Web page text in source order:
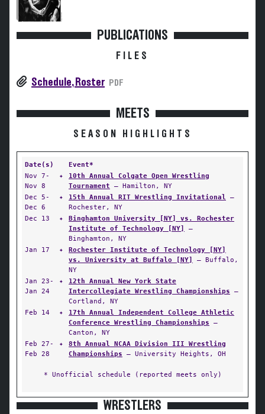
PUBLICATIONS
FILES
Schedule, Roster PDF
MEETS
SEASON HIGHLIGHTS
Date(s)
Event*
Nov 7-
Nov 8
✦
10th Annual Colgate Open Wrestling
Tournament — Hamilton, NY
Dec 5-
Dec 6
✦ 15th Annual RIT Wrestling Invitational —
Rochester, NY
Dec 13
✦
Binghamton University [NY] vs. Rochester
Institute of Technology [NY]
—
Binghamton, NY
Jan 17
✦
Rochester Institute of Technology [NY]
vs. University at Buffalo [NY]
— Buffalo,
NY
Jan 23-
Jan 24
✦
12th Annual New York State
Intercollegiate Wrestling Championships —
Cortland, NY
Feb 14
✦
17th Annual Independent College Athletic
Conference Wrestling Championships —
Canton, NY
Feb 27-
Feb 28
✦
8th Annual NCAA Division III Wrestling
Championships — University Heights, OH
* Unofficial schedule (reported meets only)
WRESTLERS